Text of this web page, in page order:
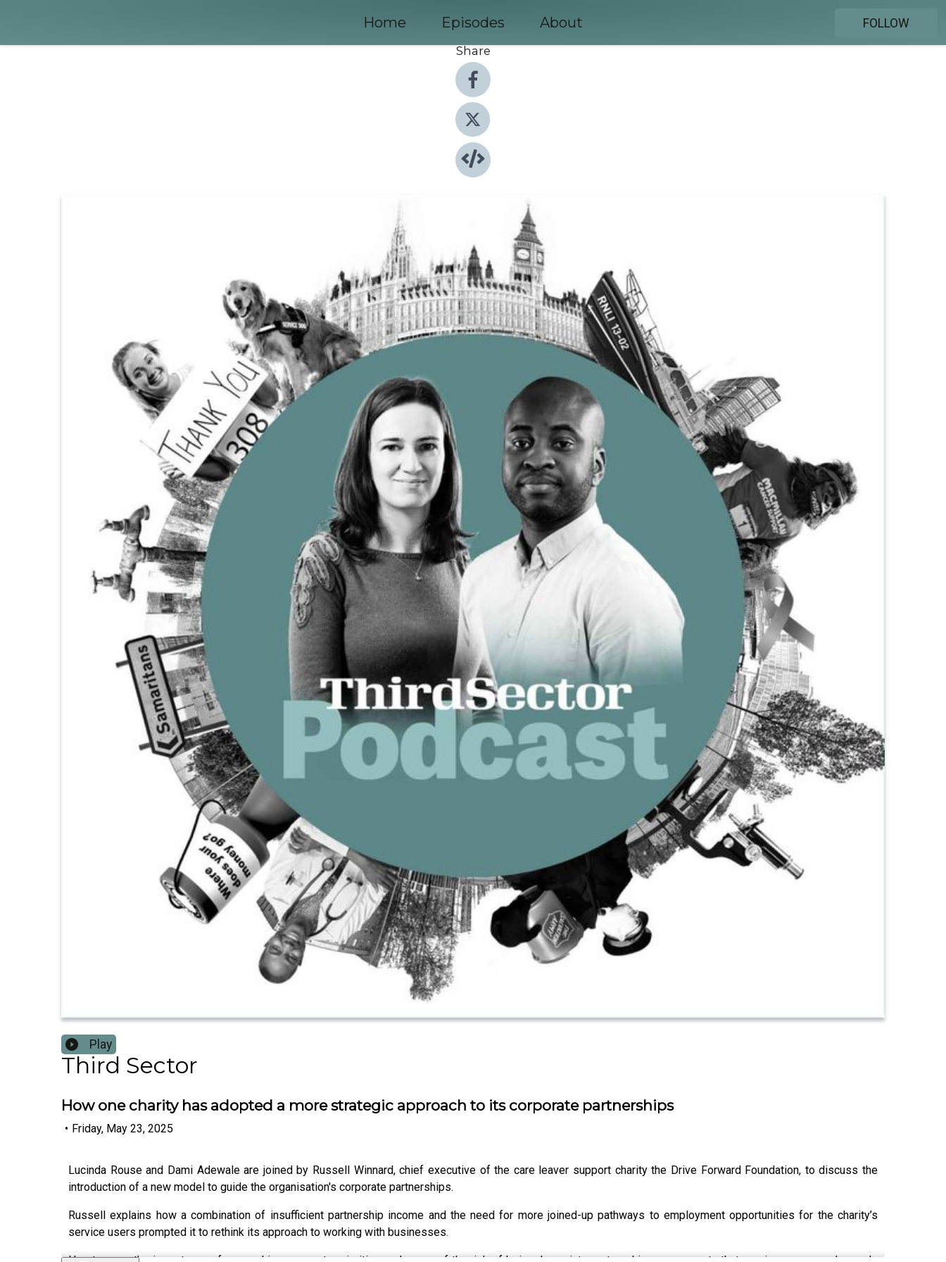
Home Episodes About
FOLLOW
Share
Play
Third Sector
How one charity has adopted a more strategic approach to its corporate partnerships
• Friday, May 23, 2025
Lucinda Rouse and Dami Adewale are joined by Russell Winnard, chief executive of the care leaver support charity the Drive Forward Foundation, to discuss the
introduction of a new model to guide the organisation's corporate partnerships.
Russell explains how a combination of insufficient partnership income and the need for more joined-up pathways to employment opportunities for the charity’s
service users prompted it to rethink its approach to working with businesses.